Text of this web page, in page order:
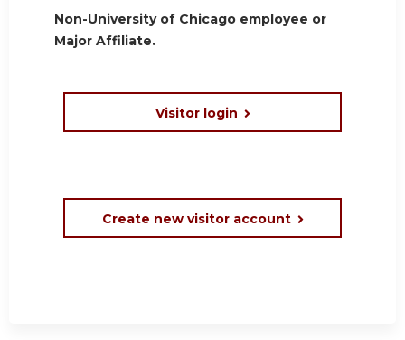
Non-University of Chicago employee or
Major Affiliate.
Visitor login
Create new visitor account